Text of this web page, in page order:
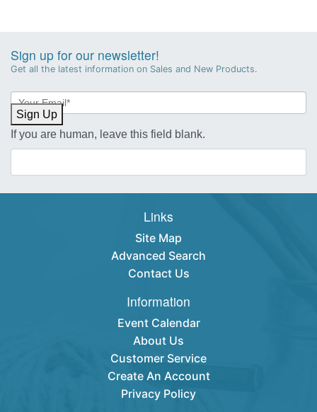
Sign up for our newsletter!
Get all the latest information on Sales and New Products.
Newsletter
Sign-
up
Sign Up
If you are human, leave this field blank.
Links
Site Map
Advanced Search
Contact Us
Information
Event Calendar
About Us
Customer Service
Create An Account
Privacy Policy